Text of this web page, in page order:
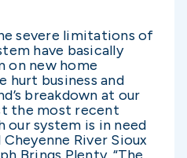
severe limitations of
have basically
on new home
hurt business and
breakdown at our
the most recent
our system is in need
River Sioux